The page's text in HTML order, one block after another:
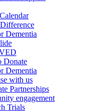
Dementia
Donate
Dementia
with us
Partnerships
engagement
Trials